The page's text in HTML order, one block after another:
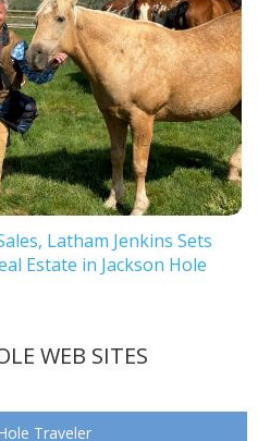
Latham Jenkins Sets
Estate in Jackson Hole
WEB SITES
Traveler